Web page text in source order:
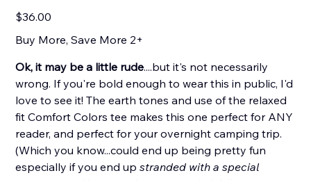
Price
$36.00
Buy More, Save More 2+
Ok, it may be a little rude....but it's not necessarily
wrong. If you're bold enough to wear this in public, I'd
love to see it! The earth tones and use of the relaxed
fit Comfort Colors tee makes this one perfect for ANY
reader, and perfect for your overnight camping trip.
(Which you know...could end up being pretty fun
especially if you end upstranded with a special